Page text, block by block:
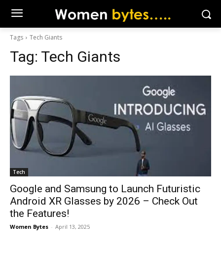
Tags Tech Giants
Tag: Tech Giants
Tech
Google and Samsung to Launch Futuristic
Android XR Glasses by 2026 – Check Out
the Features!
Women Bytes - April 13, 2025